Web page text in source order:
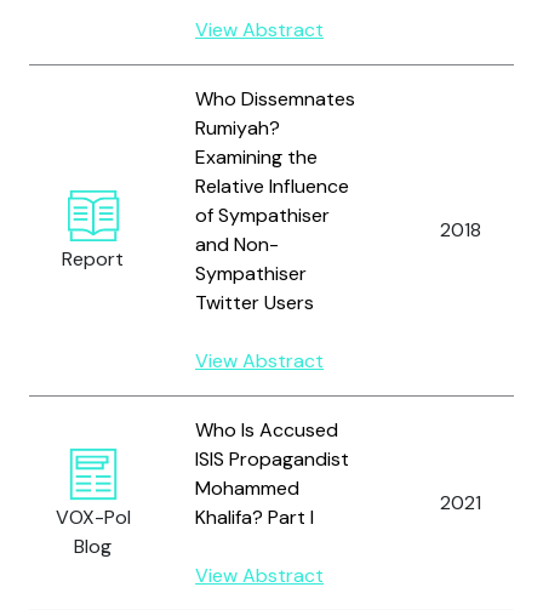
View Abstract
Report
Who Dissemnates
Rumiyah?
Examining the
Relative Influence
of Sympathiser
and Non-
Sympathiser
Twitter Users
View Abstract
2018
VOX-Pol
Blog
Who Is Accused
ISIS Propagandist
Mohammed
Khalifa? Part I
View Abstract
2021